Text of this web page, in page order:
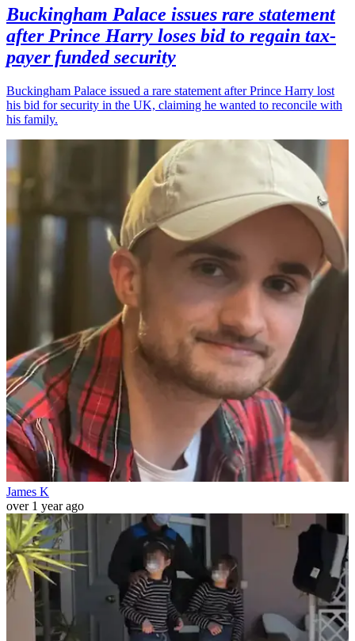
Buckingham Palace issues rare statement
after Prince Harry loses bid to regain tax-
payer funded security
Buckingham Palace issued a rare statement after Prince Harry lost
his bid for security in the UK, claiming he wanted to reconcile with
his family.
James K
over 1 year ago